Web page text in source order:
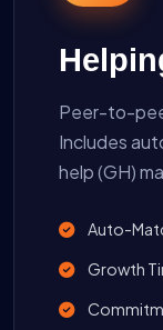
Peer-to-
Includes
help (GH)
Auto-
Growth